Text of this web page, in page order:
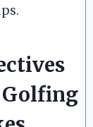
Golfing